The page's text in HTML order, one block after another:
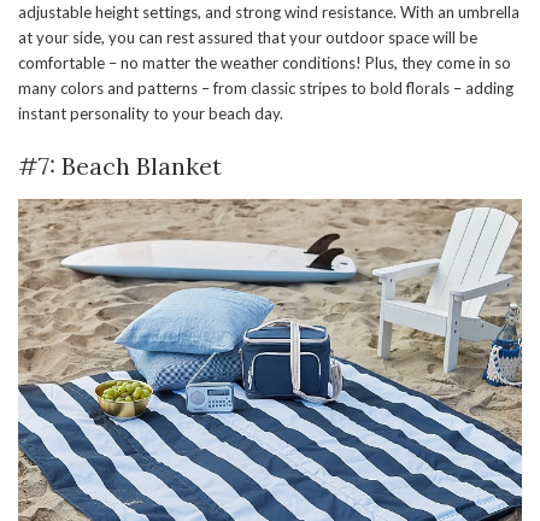
adjustable height settings, and strong wind resistance. With an umbrella
at your side, you can rest assured that your outdoor space will be
comfortable – no matter the weather conditions! Plus, they come in so
many colors and patterns – from classic stripes to bold florals – adding
instant personality to your beach day.
#7: Beach Blanket